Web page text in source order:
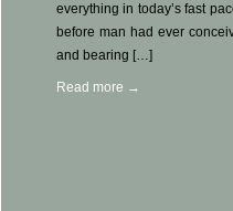
everything in today’s fast
before man had ever
and bearing […]
Read more →